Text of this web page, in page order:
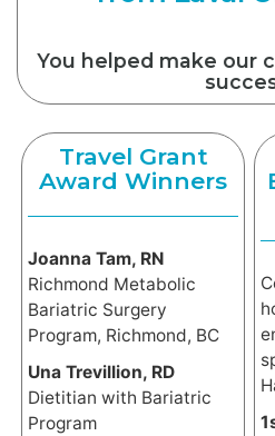
You helped make our
Travel Grant
Award Winners
Joanna Tam, RN
Richmond Metabolic
Bariatric Surgery
Program, Richmond, BC
Una Trevillion, RD
Dietitian with Bariatric
Program